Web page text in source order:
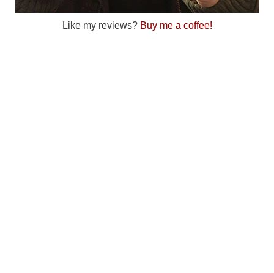
Like my reviews? Buy me a coffee!